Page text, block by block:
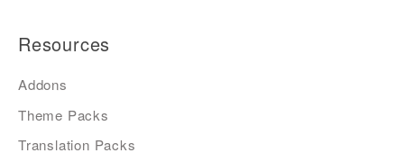
Resources
Addons
Theme Packs
Translation Packs